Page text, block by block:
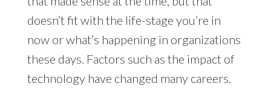
doesn’t fit with the life-stage you’re in
now or what’s happening in organizations
these days. Factors such as the impact of
technology have changed many careers.